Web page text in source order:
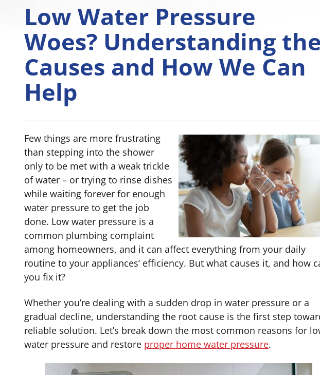
Low Water Pressure
Woes? Understanding the
Causes and How We Can
Help
Few things are more frustrating
than stepping into the shower
only to be met with a weak trickle
of water – or trying to rinse dishes
while waiting forever for enough
water pressure to get the job
done. Low water pressure is a
common plumbing complaint
among homeowners, and it can affect everything from your daily
routine to your appliances’ efficiency. But what causes it, and how
you fix it?
Whether you’re dealing with a sudden drop in water pressure or a
gradual decline, understanding the root cause is the first step
reliable solution. Let’s break down the most common reasons for
water pressure and restore proper home water pressure.